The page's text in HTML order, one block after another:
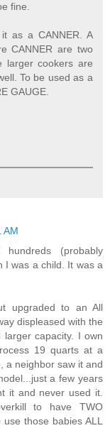
fine.
as a CANNER. A
CANNER are two
larger cookers are
To be used as a
GAUGE.
AM
(probably
I was a child. It was a
upgraded to an All
displeased with the
capacity. I own
19 quarts at a
a neighbor saw it and
a few years
it and never used it.
to have TWO
those babies ALL